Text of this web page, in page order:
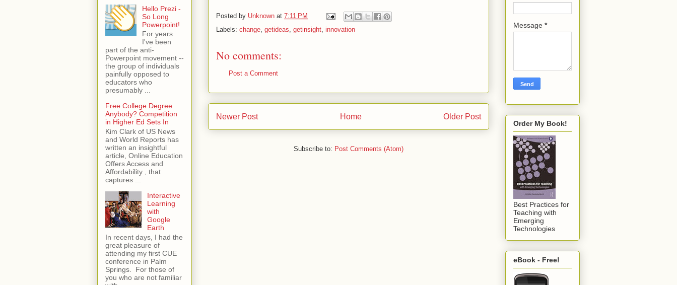
Posted by Unknown at 7:11 PM
Labels: change getideas getinsight innovation
No comments:
Post a Comment
Newer Post Older Post
Home
Subscribe to: Post Comments (Atom)
Hello Prezi -
So Long
Powerpoint!
For years
I've been
part of the anti-
Powerpoint movement --
the group of individuals
painfully opposed to
educators who
presumably ...
Free College Degree
Anybody? Competition
in Higher Ed Sets In
Kim Clark of US News
and World Reports has
written an insightful
article, Online Education
Offers Access and
Affordability , that
captures ...
Interactive
Learning
with
Google
Earth
In recent days, I had the
great pleasure of
attending my first CUE
conference in Palm
Springs. For those of
you who are not familiar
Message *
Order My Book!
Best Practices for
Teaching with
Emerging
Technologies
eBook - Free!